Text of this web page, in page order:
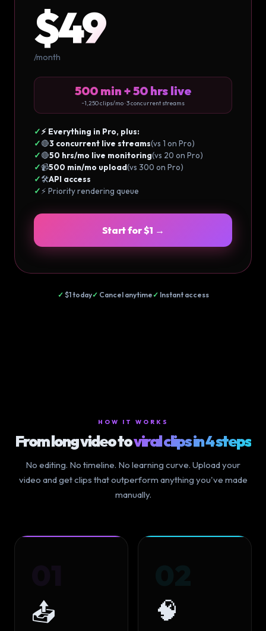
$49
/month
500 min + 50 hrs live
~1,250 clips/mo · 3 concurrent streams
✓⚡ Everything in Pro, plus:
✓🔴3 concurrent live streams(vs 1 on Pro)
✓🔴50 hrs/mo live monitoring(vs 20 on Pro)
✓📹500 min/mo upload(vs 300 on Pro)
✓🛠️API access
✓⚡ Priority rendering queue
Start for $1 →
✓ $1 today✓ Cancel anytime✓ Instant access
HOW IT WORKS
From long video toviral clips in 4 steps
No editing. No timeline. No learning curve. Upload your
video and get clips that outperform anything you've made
manually.
📤 🧠